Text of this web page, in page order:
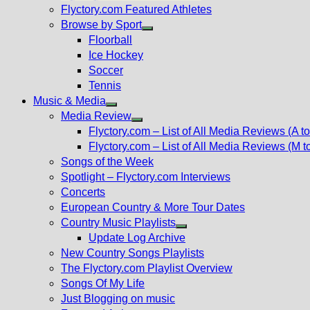
Flyctory.com Featured Athletes
Browse by Sport
Floorball
Ice Hockey
Soccer
Tennis
Music & Media
Show
sub
menu
Media Review
Show
sub
menu
Flyctory.com – List of All Media Reviews (A
Flyctory.com – List of All Media Reviews (M
Songs of the Week
Spotlight – Flyctory.com Interviews
Concerts
European Country & More Tour Dates
Country Music Playlists
Show
sub
menu
Update Log Archive
New Country Songs Playlists
The Flyctory.com Playlist Overview
Songs Of My Life
Just Blogging on music